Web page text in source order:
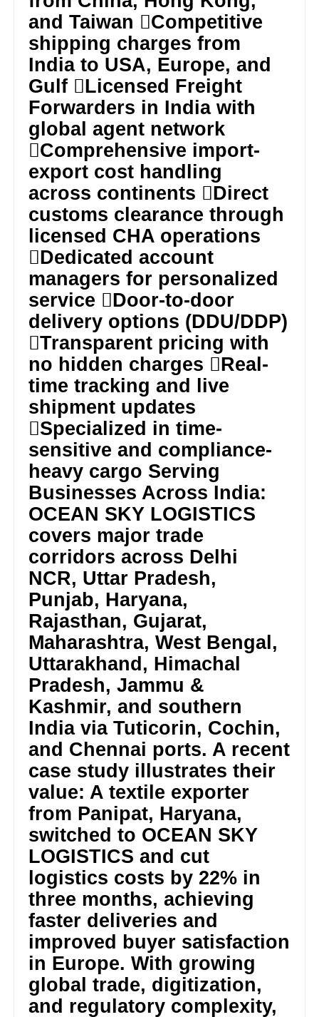
and Taiwan Competitive
shipping charges from
India to USA, Europe, and
Gulf Licensed Freight
Forwarders in India with
global agent network
Comprehensive import-
export cost handling
across continents Direct
customs clearance through
licensed CHA operations
Dedicated account
managers for personalized
service Door-to-door
delivery options (DDU/DDP)
Transparent pricing with
no hidden charges Real-
time tracking and live
shipment updates
Specialized in time-
sensitive and compliance-
heavy cargo Serving
Businesses Across India:
OCEAN SKY LOGISTICS
covers major trade
corridors across Delhi
NCR, Uttar Pradesh,
Punjab, Haryana,
Rajasthan, Gujarat,
Maharashtra, West Bengal,
Uttarakhand, Himachal
Pradesh, Jammu &
Kashmir, and southern
India via Tuticorin, Cochin,
and Chennai ports. A recent
case study illustrates their
value: A textile exporter
from Panipat, Haryana,
switched to OCEAN SKY
LOGISTICS and cut
logistics costs by 22% in
three months, achieving
faster deliveries and
improved buyer satisfaction
in Europe. With growing
global trade, digitization,
and regulatory complexity,